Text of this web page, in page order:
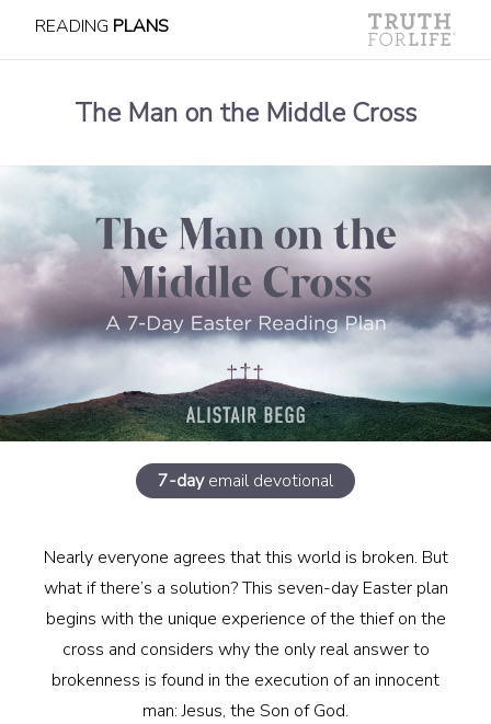
READING PLANS
The Man on the Middle Cross
7-dayemail devotional
Nearly everyone agrees that this world is broken. But
what if there’s a solution? This seven-day Easter plan
begins with the unique experience of the thief on the
cross and considers why the only real answer to
brokenness is found in the execution of an innocent
man: Jesus, the Son of God.